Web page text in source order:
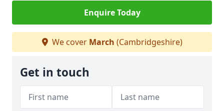
Enquire Today
We cover March (Cambridgeshire)
Get in touch